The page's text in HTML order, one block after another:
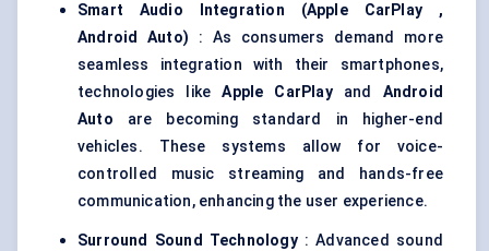
Smart Audio Integration (Apple CarPlay
,
Android Auto) : As consumers demand more
seamless integration with their smartphones,
technologies likeApple CarPlayand Android
Auto are becoming standard in higher-end
vehicles. These systems allow for voice-
controlled music streaming and hands-free
communication, enhancing the user experience.
Surround Sound Technology: Advanced sound